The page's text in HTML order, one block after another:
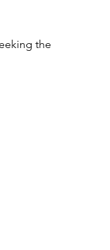
the